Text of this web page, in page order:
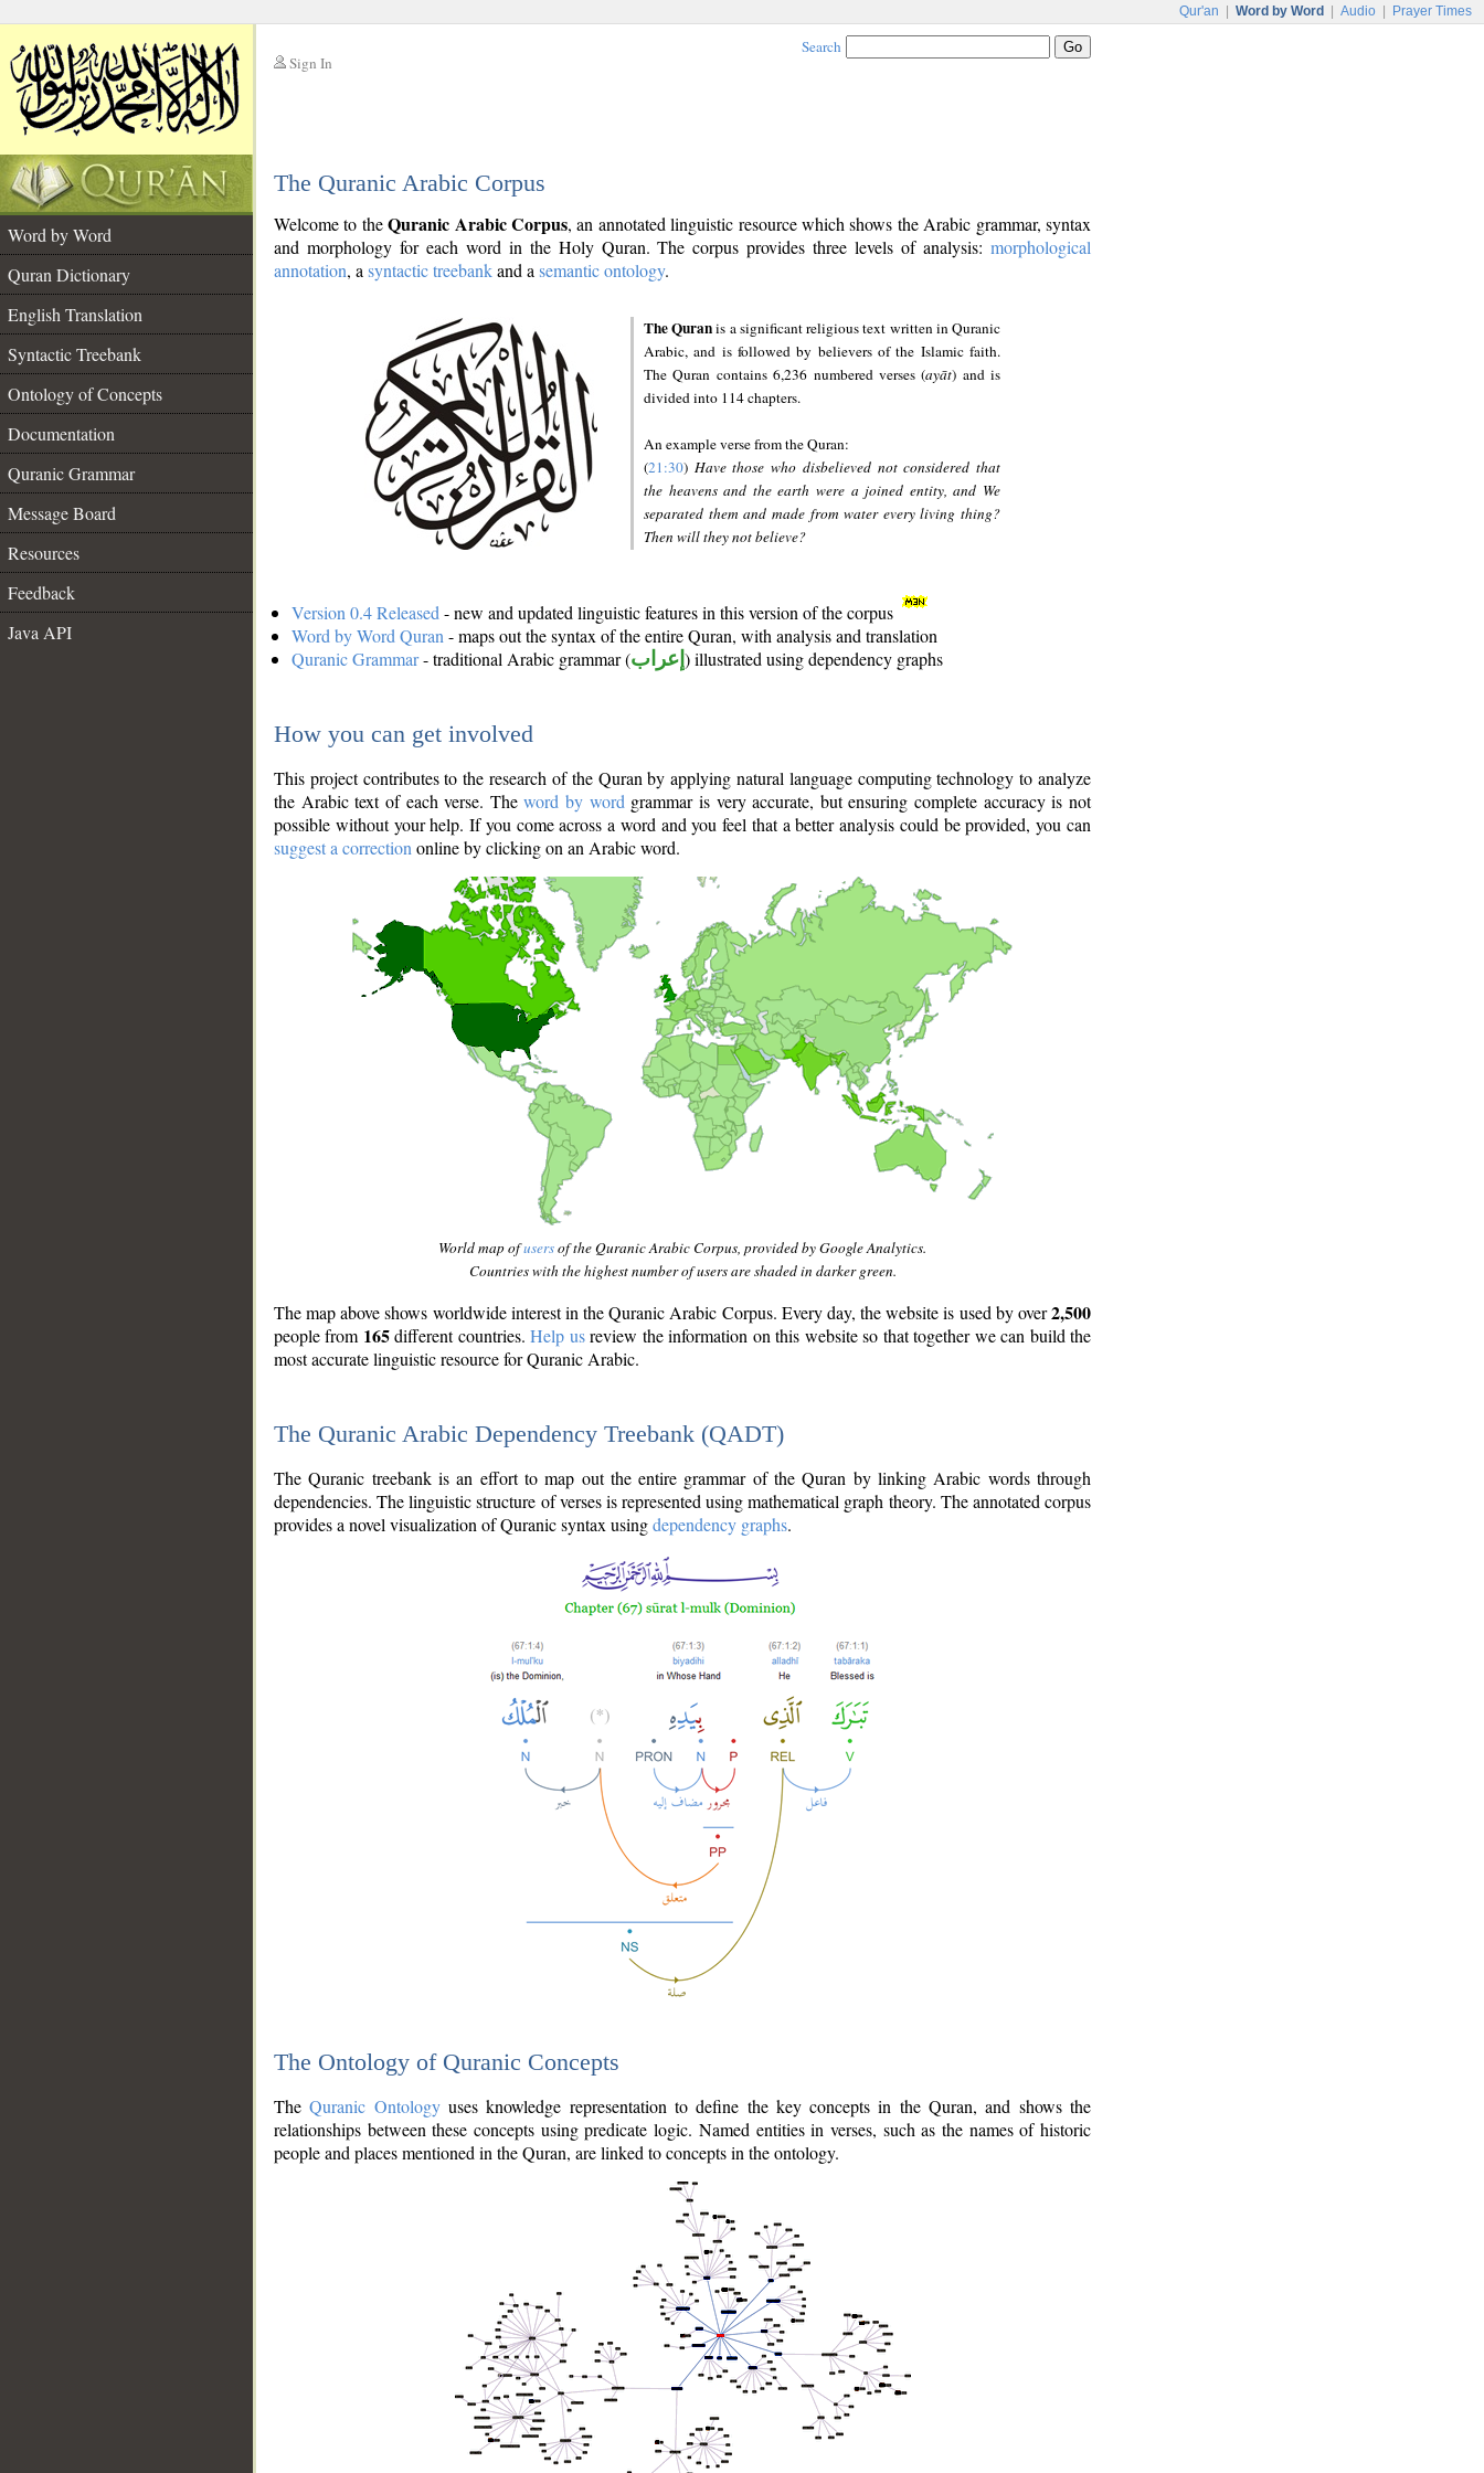
Qur'an Word by Word Audio Prayer Times
Sign In
Search
The Quranic Arabic Corpus
Word by Word
Quran Dictionary
English Translation
Syntactic Treebank
Ontology of Concepts
Documentation
Quranic Grammar
Message Board
Resources
Feedback
Java API
Welcome to theQuranic Arabic Corpus, an annotated linguistic resource which shows the Arabic grammar, syntax
and morphology for each word in the Holy Quran. The corpus provides three levels of analysis: morphological
annotation, a syntactic treebankand a semantic ontology.
The Quranis a significant religious text written in Quranic
Arabic, and is followed by believers of the Islamic faith.
The Quran contains 6,236 numbered verses (ayāt) and is
divided into 114 chapters.
An example verse from the Quran:
(21:30) Have those who disbelieved not considered that
the heavens and the earth were a joined entity, and We
separated them and made from water every living thing?
Then will they not believe?
Version 0.4 Released - new and updated linguistic features in this version of the corpus
Word by Word Quran - maps out the syntax of the entire Quran, with analysis and translation
Quranic Grammar- traditional Arabic grammar (إعراب ) illustrated using dependency graphs
How you can get involved
This project contributes to the research of the Quran by applying natural language computing technology to analyze
the Arabic text of each verse. Theword by word grammar is very accurate, but ensuring complete accuracy is not
possible without your help. If you come across a word and you feel that a better analysis could be provided, you can
suggest a correction online by clicking on an Arabic word.
World map ofusersof the Quranic Arabic Corpus, provided by Google Analytics.
Countries with the highest number of users are shaded in darker green.
The map above shows worldwide interest in the Quranic Arabic Corpus. Every day, the website is used by over2,500
people from 165different countries.Help usreview the information on this website so that together we can build the
most accurate linguistic resource for Quranic Arabic.
The Quranic Arabic Dependency Treebank (QADT)
The Quranic treebank is an effort to map out the entire grammar of the Quran by linking Arabic words through
dependencies. The linguistic structure of verses is represented using mathematical graph theory. The annotated corpus
provides a novel visualization of Quranic syntax usingdependency graphs.
The Ontology of Quranic Concepts
TheQuranic Ontologyuses knowledge representation to define the key concepts in the Quran, and shows the
relationships between these concepts using predicate logic. Named entities in verses, such as the names of historic
people and places mentioned in the Quran, are linked to concepts in the ontology.